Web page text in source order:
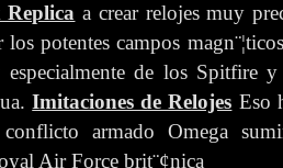
Replica a crear relojes muy
potentes campos
especialmente de los Spitfire
Imitaciones de Relojes Eso
armado Omega
Air Force brit¨¢nica